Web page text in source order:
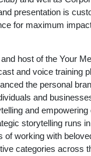
presentation is
for maximum
host of the Your
and voice training
the personal
and
and empowering
storytelling runs
of working with
categories across